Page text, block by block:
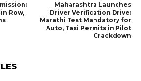
Row,
Maharashtra Launches
Driver Verification Drive:
Marathi Test Mandatory for
Auto, Taxi Permits in Pilot
Crackdown